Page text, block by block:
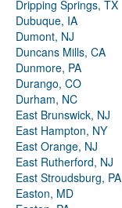
Dripping Springs, TX
Dubuque, IA
Dumont, NJ
Duncans Mills, CA
Dunmore, PA
Durango, CO
Durham, NC
East Brunswick, NJ
East Hampton, NY
East Orange, NJ
East Rutherford, NJ
East Stroudsburg, PA
Easton, MD